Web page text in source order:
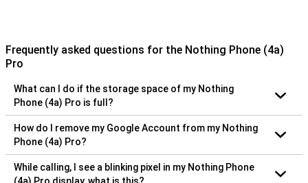
Frequently asked questions for the Nothing Phone (4a)
Pro
What can I do if the storage space of my Nothing
Phone (4a) Pro is full?
How do I remove my Google Account from my Nothing
Phone (4a) Pro?
While calling, I see a blinking pixel in my Nothing Phone
(4a) Pro display, what is this?